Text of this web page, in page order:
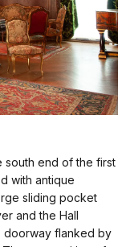
south end of the first
with antique
sliding pocket
and the Hall
doorway flanked by